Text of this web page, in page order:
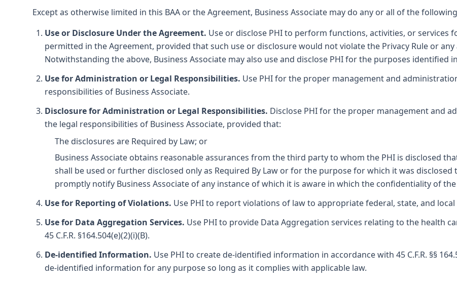
Except as otherwise limited in this BAA or the Agreement, Business Associate may do any or all of the
Use or Disclosure Under the Agreement. Use or disclose PHI to perform functions, activities, or services
permitted in the Agreement, provided that such use or disclosure would not violate the Privacy Rule or
Notwithstanding the above, Business Associate may also use and disclose PHI for the purposes identified
Use for Administration or Legal Responsibilities. Use PHI for the proper management and
responsibilities of Business Associate.
Disclosure for Administration or Legal Responsibilities. Disclose PHI for the proper management and
the legal responsibilities of Business Associate, provided that:
The disclosures are Required by Law; or
Business Associate obtains reasonable assurances from the third party to whom the PHI is disclosed
shall be used or further disclosed only as Required By Law or for the purpose for which it was
promptly notify Business Associate of any instance of which it is aware in which the confidentiality of
Use for Reporting of Violations. Use PHI to report violations of law to appropriate federal, state, and local
Use for Data Aggregation Services. Use PHI to provide Data Aggregation services relating to the health
45 C.F.R. §164.504(e)(2)(i)(B).
De-identified Information. Use PHI to create de-identified information in accordance with 45 C.F.R. §§
de-identified information for any purpose so long as it complies with applicable law.